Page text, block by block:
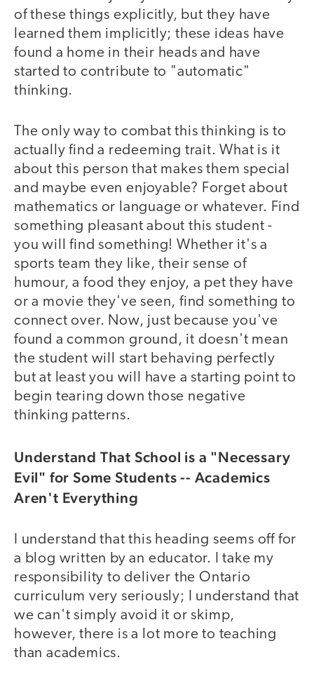
of these things explicitly, but they have
learned them implicitly; these ideas have
found a home in their heads and have
started to contribute to "automatic"
thinking.
The only way to combat this thinking is to
actually find a redeeming trait. What is it
about this person that makes them special
and maybe even enjoyable? Forget about
mathematics or language or whatever. Find
something pleasant about this student -
you will find something! Whether it's a
sports team they like, their sense of
humour, a food they enjoy, a pet they have
or a movie they've seen, find something to
connect over. Now, just because you've
found a common ground, it doesn't mean
the student will start behaving perfectly
but at least you will have a starting point to
begin tearing down those negative
thinking patterns.
Understand That School is a "Necessary
Evil" for Some Students -- Academics
Aren't Everything
I understand that this heading seems off for
a blog written by an educator. I take my
responsibility to deliver the Ontario
curriculum very seriously; I understand that
we can't simply avoid it or skimp,
however, there is a lot more to teaching
than academics.